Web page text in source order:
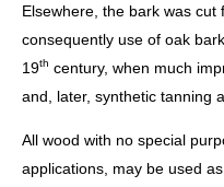
Elsewhere, the bark was
consequently use of oak
19th century, when much
and, later, synthetic tanning
All wood with no special
applications, may be used